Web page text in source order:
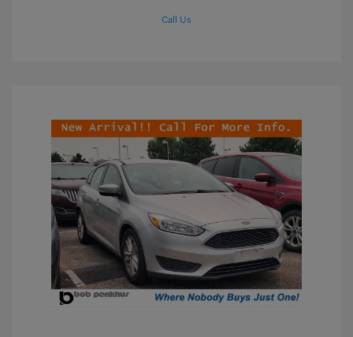
Call Us